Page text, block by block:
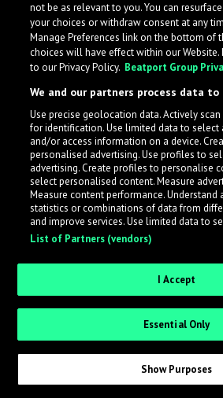
What is LabelRadar?
across the music industry, helping
while also allowing labels to review
an efficient and addictive way.
Sign up as an Artist
Request Invite as a Label
not be as relevant to you. You can
your choices or withdraw consent at any
Manage Preferences link on the bottom of
choices will have effect within our Website.
to our Privacy Policy. Beatport Group
We and our partners process data to
Use precise geolocation data. Actively
for identification. Use limited data to select
and/or access information on a device.
personalised advertising. Use profiles to
advertising. Create profiles to personalise
select personalised content. Measure
Measure content performance. Understand
statistics or combinations of data from
and improve services. Use limited data to
List of Partners (vendors)
I Accept
Essential Only
Show Purposes